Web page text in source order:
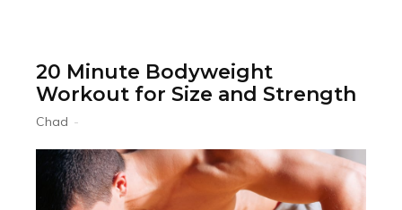
20 Minute Bodyweight
Workout for Size and Strength
Chad -